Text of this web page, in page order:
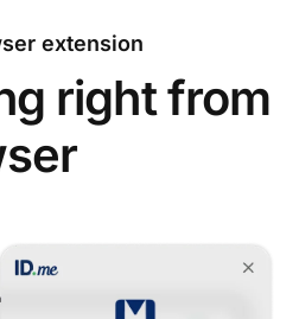
extension
right from